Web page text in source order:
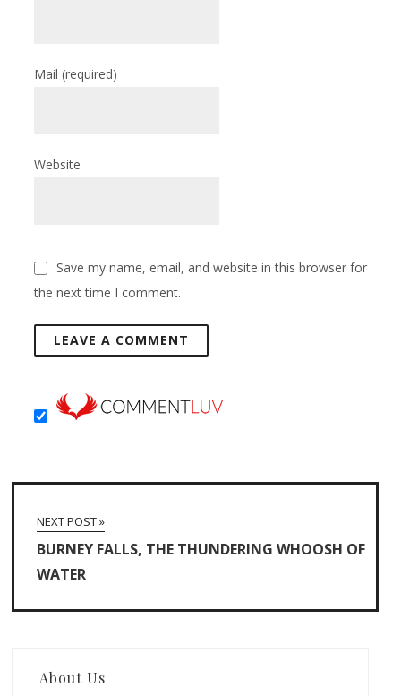
Mail(required)
Website
Save my name, email, and website in this browser for
the next time I comment.
NEXT POST »
BURNEY FALLS, THE THUNDERING WHOOSH OF
WATER
About Us